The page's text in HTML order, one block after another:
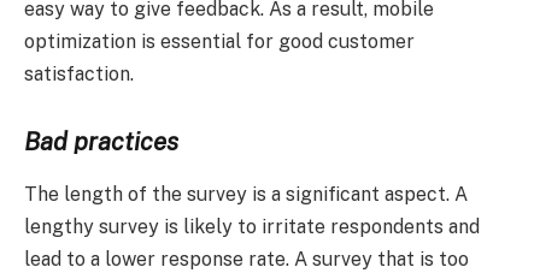
easy way to give feedback. As a result, mobile
optimization is essential for good customer
satisfaction.
Bad practices
The length of the survey is a significant aspect. A
lengthy survey is likely to irritate respondents and
lead to a lower response rate. A survey that is too